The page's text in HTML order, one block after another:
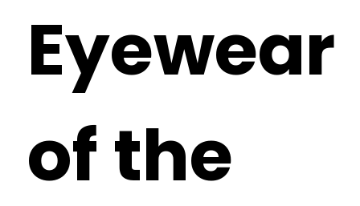
Eyewear
of the